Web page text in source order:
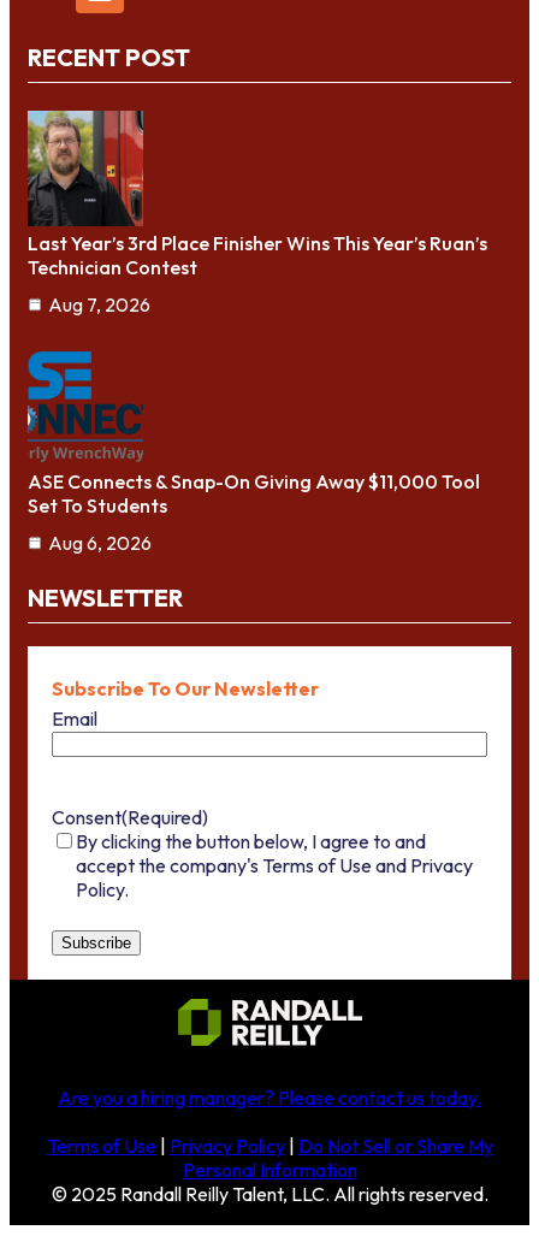
RECENT POST
Last Year’s 3rd Place Finisher Wins This Year’s Ruan’s
Technician Contest
Aug 7, 2026
ASE Connects & Snap-On Giving Away $11,000 Tool
Set To Students
Aug 6, 2026
NEWSLETTER
Subscribe To Our Newsletter
Email
Consent(Required)
By clicking the button below, I agree to and
accept the company's Terms of Use and Privacy
Policy.
Are you a hiring manager? Please contact us today.
Terms of Use| Privacy Policy| Do Not Sell or Share My
Personal Information
© 2025 Randall Reilly Talent, LLC. All rights reserved.